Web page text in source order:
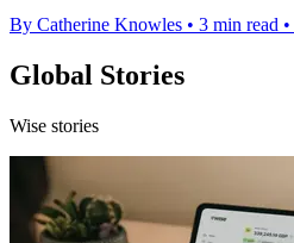
By Catherine Knowles • 3 min read •
Global Stories
Wise stories